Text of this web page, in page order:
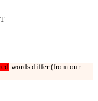
:words differ (from our